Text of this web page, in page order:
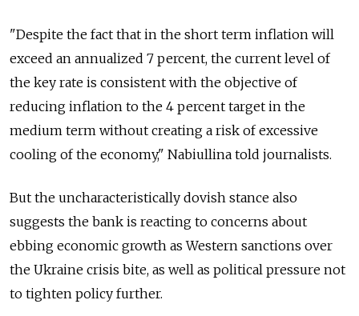
"Despite the fact that in the short term inflation will
exceed an annualized 7 percent, the current level of
the key rate is consistent with the objective of
reducing inflation to the 4 percent target in the
medium term without creating a risk of excessive
cooling of the economy," Nabiullina told journalists.
But the uncharacteristically dovish stance also
suggests the bank is reacting to concerns about
ebbing economic growth as Western sanctions over
the Ukraine crisis bite, as well as political pressure not
to tighten policy further.